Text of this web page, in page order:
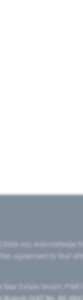
you
agreement to that
Estate GmbH,